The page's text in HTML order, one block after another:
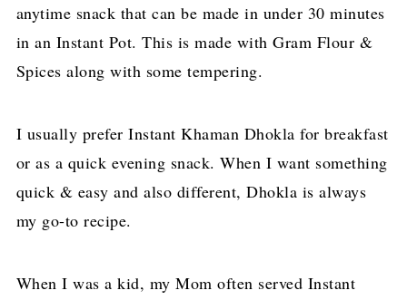
anytime snack that can be made in under 30 minutes
in an Instant Pot. This is made with Gram Flour &
Spices along with some tempering.
I usually prefer Instant Khaman Dhokla for breakfast
or as a quick evening snack. When I want something
quick & easy and also different, Dhokla is always
my go-to recipe.
When I was a kid, my Mom often served Instant